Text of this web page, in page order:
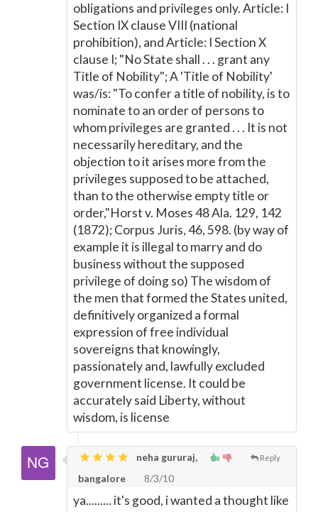
obligations and privileges only. Article: I
Section IX clause VIII (national
prohibition), and Article: I Section X
clause I; "No State shall . . . grant any
Title of Nobility"; A 'Title of Nobility'
was/is: "To confer a title of nobility, is to
nominate to an order of persons to
whom privileges are granted . . . It is not
necessarily hereditary, and the
objection to it arises more from the
privileges supposed to be attached,
than to the otherwise empty title or
order,"Horst v. Moses 48 Ala. 129, 142
(1872); Corpus Juris, 46, 598. (by way of
example it is illegal to marry and do
business without the supposed
privilege of doing so) The wisdom of
the men that formed the States united,
definitively organized a formal
expression of free individual
sovereigns that knowingly,
passionately and, lawfully excluded
government license. It could be
accurately said Liberty, without
wisdom, is license
Reply
neha gururaj,
bangalore
8/3/10
ya......... it's good, i wanted a thought like